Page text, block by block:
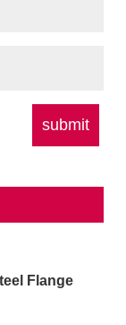
Flange